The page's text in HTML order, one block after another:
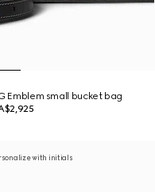
Emblem small bucket bag
with initials